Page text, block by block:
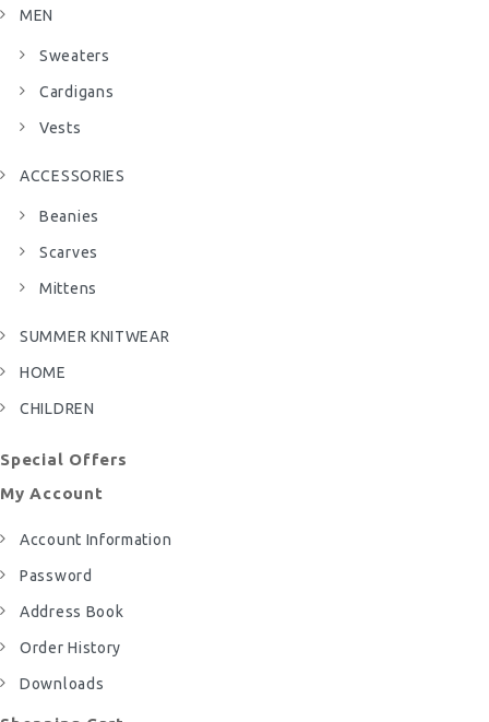
MEN
Sweaters
Cardigans
Vests
ACCESSORIES
Beanies
Scarves
Mittens
SUMMER KNITWEAR
HOME
CHILDREN
Special Offers
My Account
Account Information
Password
Address Book
Order History
Downloads